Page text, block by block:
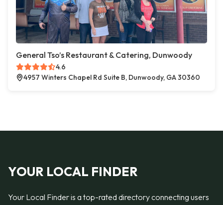
General Tso’s Restaurant & Catering, Dunwoody
4.6
4957 Winters Chapel Rd Suite B, Dunwoody, GA 30360
YOUR LOCAL FINDER
Your Local Finder is a top-rated directory connecting users